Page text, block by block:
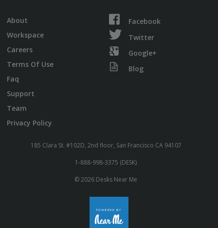
About
Workspace
Careers
Terms Of Use
Faq
Support
Team
Privacy Policy
Facebook
Twitter
Google+
Blog
185 Clara St. #102D, 2nd floor, San Francisco CA 94107
1-888-998-3375 (DESK)
© 2026 Desks Near Me